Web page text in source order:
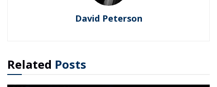
David Peterson
Related Posts